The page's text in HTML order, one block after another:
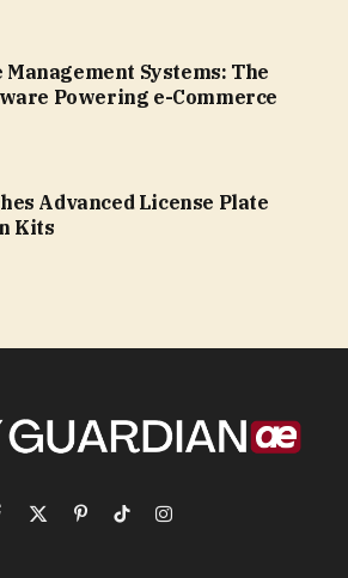
Management Systems: The
Powering e-Commerce
Advanced License Plate
Kits
X
PinterestTikTokInstagram